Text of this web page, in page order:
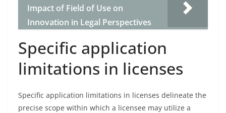
Impact of Field of Use on
Innovation in Legal Perspectives
Specific application
limitations in licenses
Specific application limitations in licenses delineate the
precise scope within which a licensee may utilize a